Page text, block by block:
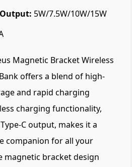
5W/7.5W/10W/15W
Magnetic Bracket Wireless
offers a blend of high-
and rapid charging
charging functionality,
C output, makes it a
companion for all your
magnetic bracket design